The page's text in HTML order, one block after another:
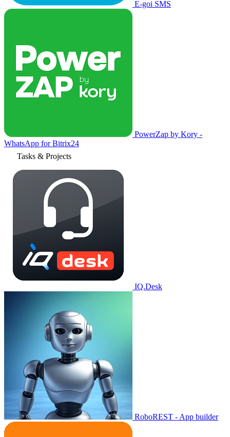
E-goi SMS
PowerZap by Kory -
WhatsApp for Bitrix24
Tasks & Projects
IQ.Desk
RoboREST - App builder